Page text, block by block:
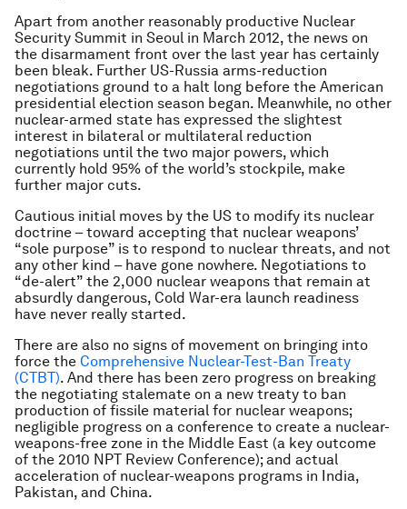
Apart from another reasonably productive Nuclear
Security Summit in Seoul in March 2012, the news on
the disarmament front over the last year has certainly
been bleak. Further US-Russia arms-reduction
negotiations ground to a halt long before the American
presidential election season began. Meanwhile, no other
nuclear-armed state has expressed the slightest
interest in bilateral or multilateral reduction
negotiations until the two major powers, which
currently hold 95% of the world’s stockpile, make
further major cuts.
Cautious initial moves by the US to modify its nuclear
doctrine – toward accepting that nuclear weapons’
“sole purpose” is to respond to nuclear threats, and not
any other kind – have gone nowhere. Negotiations to
“de-alert” the 2,000 nuclear weapons that remain at
absurdly dangerous, Cold War-era launch readiness
have never really started.
There are also no signs of movement on bringing into
force the Comprehensive Nuclear-Test-Ban Treaty
(CTBT). And there has been zero progress on breaking
the negotiating stalemate on a new treaty to ban
production of fissile material for nuclear weapons;
negligible progress on a conference to create a nuclear-
weapons-free zone in the Middle East (a key outcome
of the 2010 NPT Review Conference); and actual
acceleration of nuclear-weapons programs in India,
Pakistan, and China.